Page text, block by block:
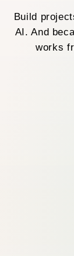
Build
AI. And
works